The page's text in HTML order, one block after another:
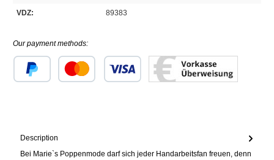
VDZ: 89383
Our payment methods:
Description
Bei Marie`s Poppenmode darf sich jeder Handarbeitsfan freuen, denn